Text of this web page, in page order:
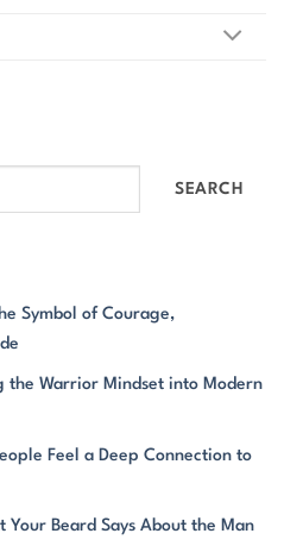
SEARCH
Symbol of Courage,
the Warrior Mindset into Modern
Feel a Deep Connection to
Your Beard Says About the Man